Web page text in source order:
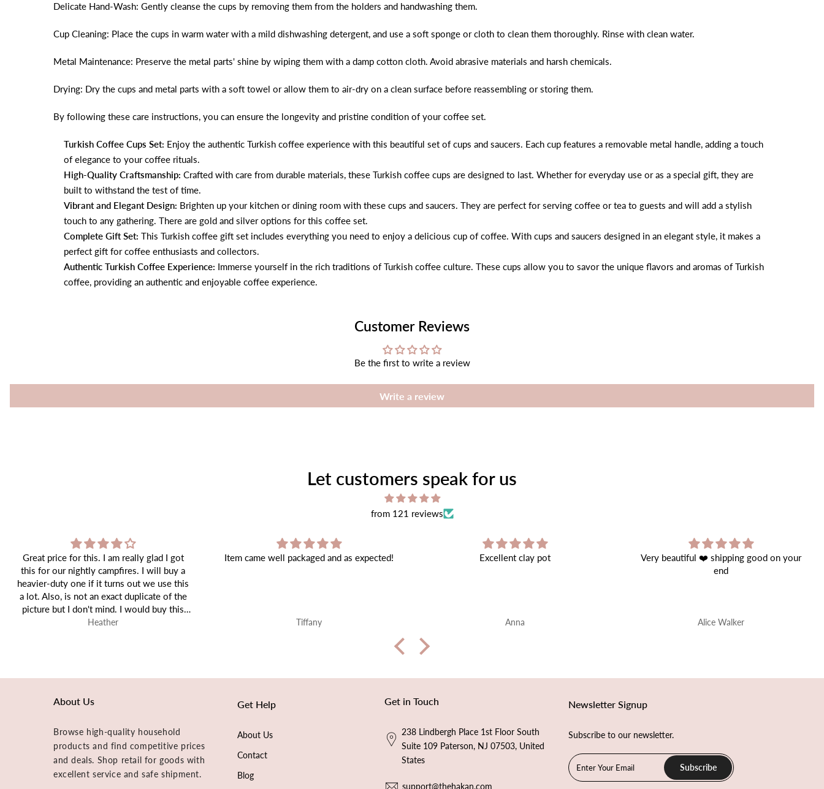
Delicate Hand-Wash: Gently cleanse the cups by removing them from the holders and handwashing them.
Cup Cleaning: Place the cups in warm water with a mild dishwashing detergent, and use a soft sponge or cloth to clean them thoroughly. Rinse with clean water.
Metal Maintenance: Preserve the metal parts' shine by wiping them with a damp cotton cloth. Avoid abrasive materials and harsh chemicals.
Drying: Dry the cups and metal parts with a soft towel or allow them to air-dry on a clean surface before reassembling or storing them.
By following these care instructions, you can ensure the longevity and pristine condition of your coffee set.
Turkish Coffee Cups Set: Enjoy the authentic Turkish coffee experience with this beautiful set of cups and saucers. Each cup features a removable metal handle, adding a touch
of elegance to your coffee rituals.
High-Quality Craftsmanship: Crafted with care from durable materials, these Turkish coffee cups are designed to last. Whether for everyday use or as a special gift, they are
built to withstand the test of time.
Vibrant and Elegant Design: Brighten up your kitchen or dining room with these cups and saucers. They are perfect for serving coffee or tea to guests and will add a stylish
touch to any gathering. There are gold and silver options for this coffee set.
Complete Gift Set: This Turkish coffee gift set includes everything you need to enjoy a delicious cup of coffee. With cups and saucers designed in an elegant style, it makes a
perfect gift for coffee enthusiasts and collectors.
Authentic Turkish Coffee Experience: Immerse yourself in the rich traditions of Turkish coffee culture. These cups allow you to savor the unique flavors and aromas of Turkish
coffee, providing an authentic and enjoyable coffee experience.
Customer Reviews
Be the first to write a review
Write a review
Let customers speak for us
from 121 reviews
Item came well packaged and as expected! Excellent clay pot
Very beautiful ❤️ shipping good on your
Alice Walker
Great Product!
Perfect quality.
Onur Nis
About Us
Browse high-quality household
products and find competitive prices
and deals. Shop retail for goods with
excellent service and safe shipment.
Get Help
About Us
Contact
Blog
Get in Touch
238 Lindbergh Place 1st Floor South
Suite 109 Paterson, NJ 07503, United
States
support@thehakan.com
Newsletter Signup
Subscribe to our newsletter.
Subscribe